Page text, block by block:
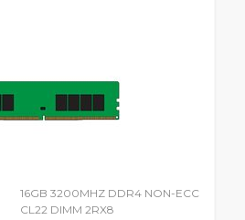
16GB 3200MHZ DDR4 NON-ECC
CL22 DIMM 2RX8